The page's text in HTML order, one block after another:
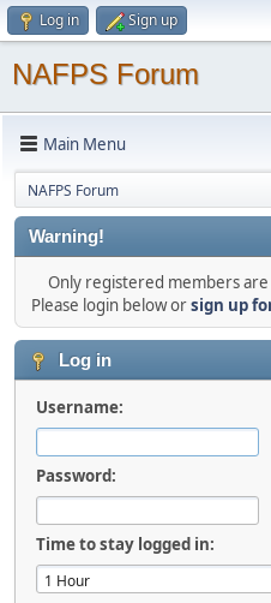
Log in Sign up
NAFPS Forum
Main Menu
NAFPS Forum
Warning!
Only registered members are
Please login below orsign up
Log in
Username:
Password:
Time to stay logged in: